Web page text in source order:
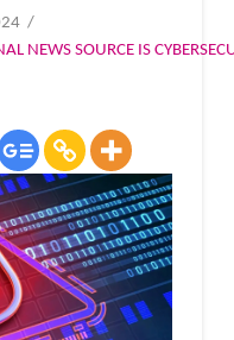
NEWS SOURCE IS